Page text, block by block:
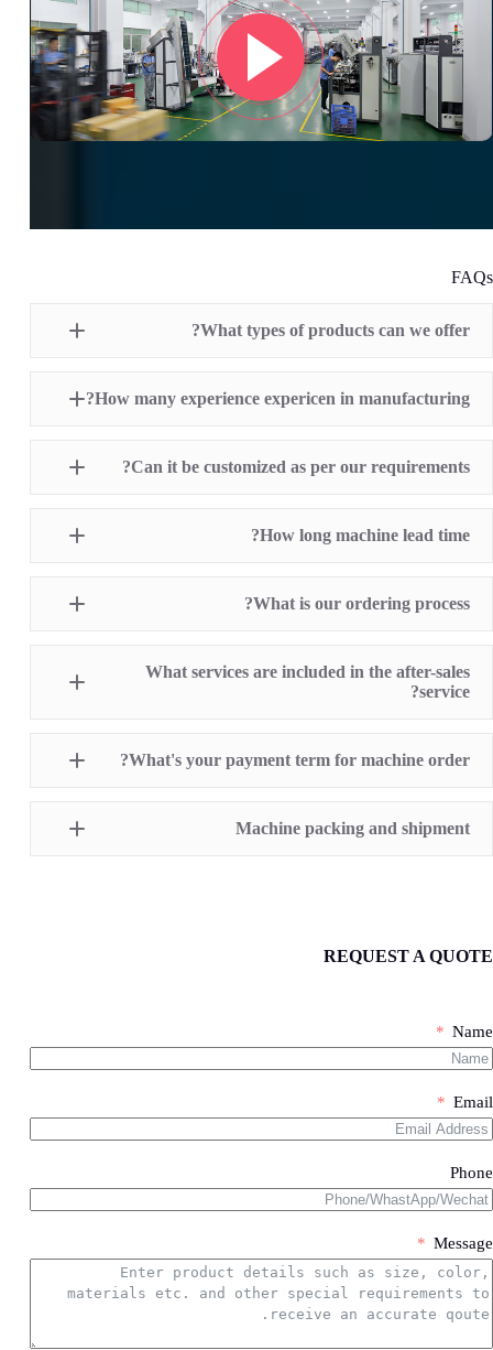
FAQs
What types of products can we offer?
Screen Printing Machine
Dry offset printer
How many experience expericen in manufacturing?
Can it be customized as per our requirements?
Yes,we have technical team with rich experience to provide
How long machine lead time?
What is our ordering process?
STEP
Send Inquiry
2.if need machine,please share your printing
printing,how much printing size,how much
production ability.
3.sample product photo.
What services are included in the after-sales
service?
delivery to buyer
Lifelong technical consultancy supports
What's your payment term for machine order?
L/C (100% irrevocable L/C at sight for order value
Machine packing and shipment
Ship by air
Wooden Case Packing
REQUEST A QUOTE
Name
Email
Phone
Message